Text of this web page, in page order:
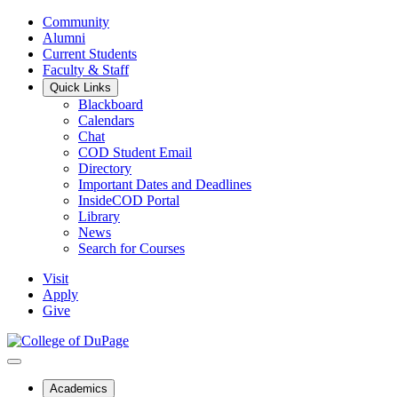
Community
Alumni
Current Students
Faculty & Staff
Quick Links
Blackboard
Calendars
Chat
COD Student Email
Directory
Important Dates and Deadlines
InsideCOD Portal
Library
News
Search for Courses
Visit
Apply
Give
Academics